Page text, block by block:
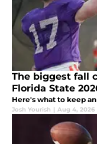
The biggest fall
Florida State
Here's what to keep
Josh Yourish | Aug 4, 2026